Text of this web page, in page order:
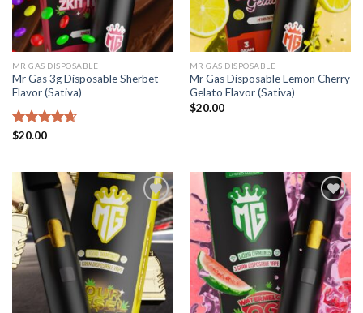
MR GAS DISPOSABLE
Mr Gas 3g Disposable Sherbet
Flavor (Sativa)
Rated
$20.00
MR GAS DISPOSABLE
Mr Gas Disposable Lemon Cherry
Gelato Flavor (Sativa)
$20.00
Add to
wishlist
Add to
wishlist